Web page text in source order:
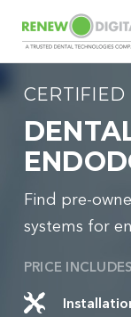
Find pre-
systems for
PRICE INCLUDES